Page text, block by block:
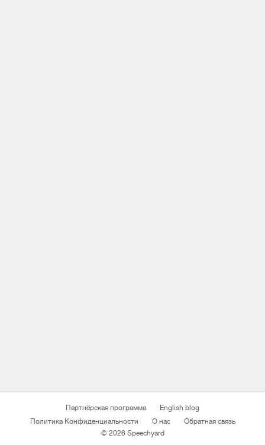
Партнёрская программа
English blog
Политика Конфиденциальности
О нас
Обратная связь
© 2026 Speechyard